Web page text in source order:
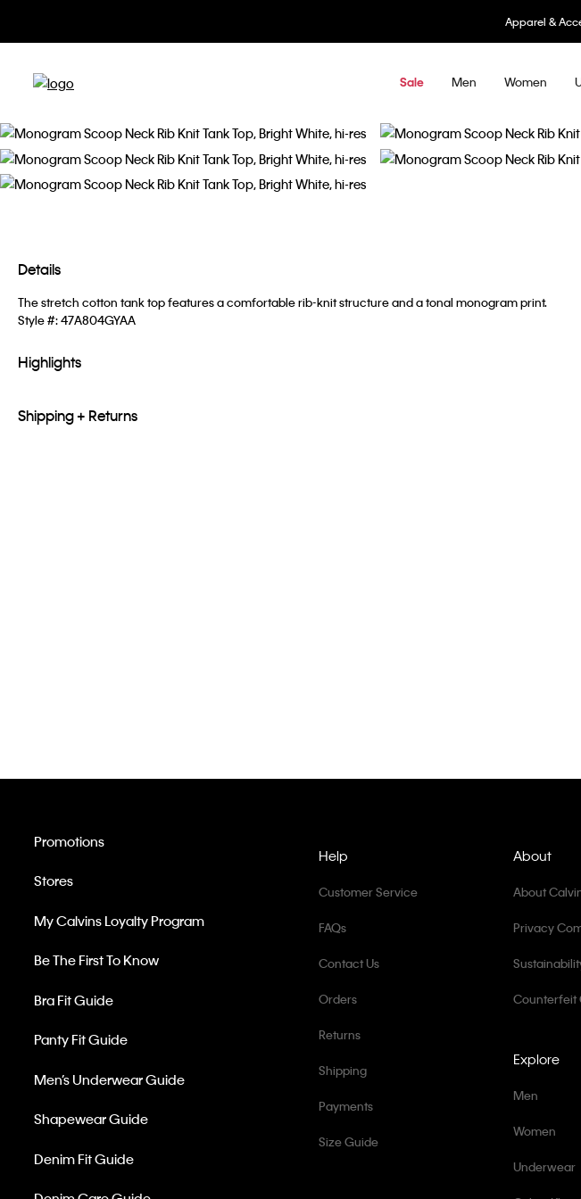
Apparel &
Sale Men Women
Details
The stretch cotton tank top features a comfortable rib-knit structure and a tonal monogram print.
Style #:47A804GYAA
Highlights
Shipping + Returns
Help
Customer Service
FAQs
Contact Us
Orders
Returns
Shipping
Payments
Size Guide
Promotions
Stores
My Calvins Loyalty Program
Be The First To Know
Bra Fit Guide
Panty Fit Guide
Men’s Underwear Guide
Shapewear Guide
Denim Fit Guide
Explore
Men
Women
Underwear
About
About
Privacy
Counterfeit